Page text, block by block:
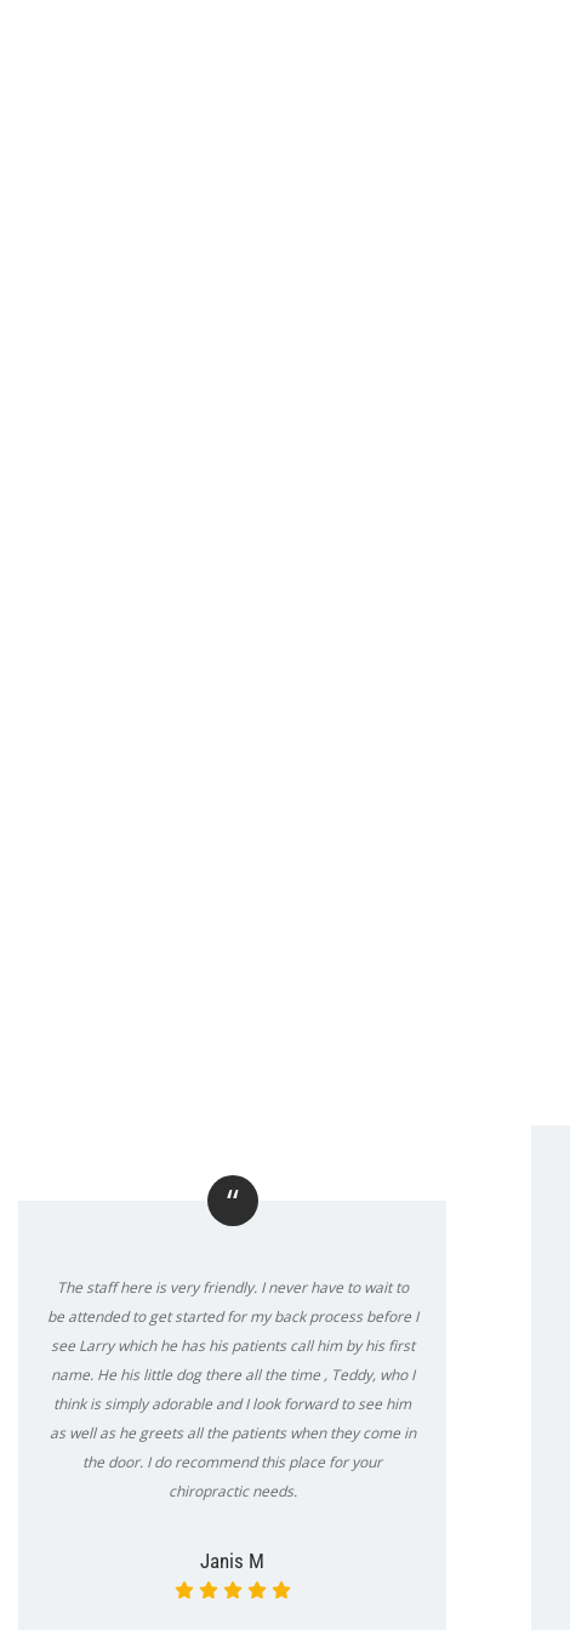
“
The staff here is very friendly. I never have to wait to
be attended to get started for my back process before I
see Larry which he has his patients call him by his first
name. He his little dog there all the time , Teddy, who I
think is simply adorable and I look forward to see him
as well as he greets all the patients when they come in
the door. I do recommend this place for your
chiropractic needs.
Janis M